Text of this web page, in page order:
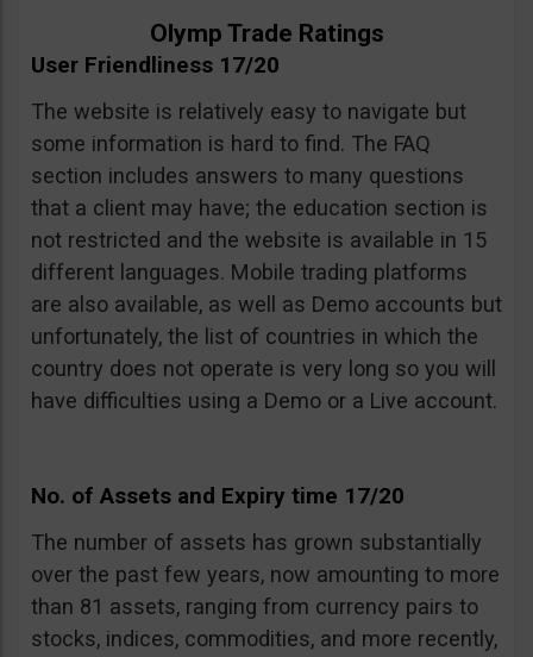
Olymp Trade Ratings
User Friendliness 17/20
The website is relatively easy to navigate but
some information is hard to find. The FAQ
section includes answers to many questions
that a client may have; the education section is
not restricted and the website is available in 15
different languages. Mobile trading platforms
are also available, as well as Demo accounts but
unfortunately, the list of countries in which the
country does not operate is very long so you will
have difficulties using a Demo or a Live account.
No. of Assets and Expiry time 17/20
The number of assets has grown substantially
over the past few years, now amounting to more
than 81 assets, ranging from currency pairs to
stocks, indices, commodities, and more recently,